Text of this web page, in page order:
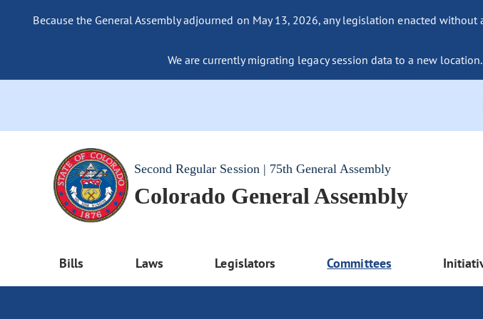
Because the General Assembly adjourned on May 13, 2026, any legislation enacted
We are currently migrating legacy session data to a new
Second Regular Session | 75th General Assembly
Colorado General Assembly
Bills Laws Legislators Committees